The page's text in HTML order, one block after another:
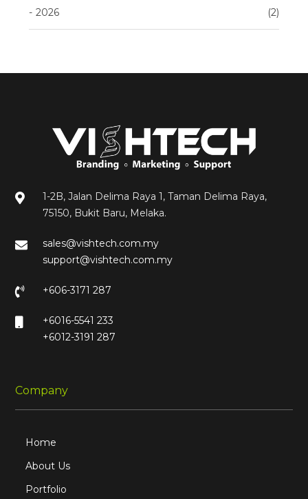
2026 2
1-2B, Jalan Delima Raya 1, Taman Delima Raya,
75150, Bukit Baru, Melaka.
sales@vishtech.com.my
support@vishtech.com.my
+606-3171 287
+6016-5541 233
+6012-3191 287
Company
Home
About Us
Portfolio